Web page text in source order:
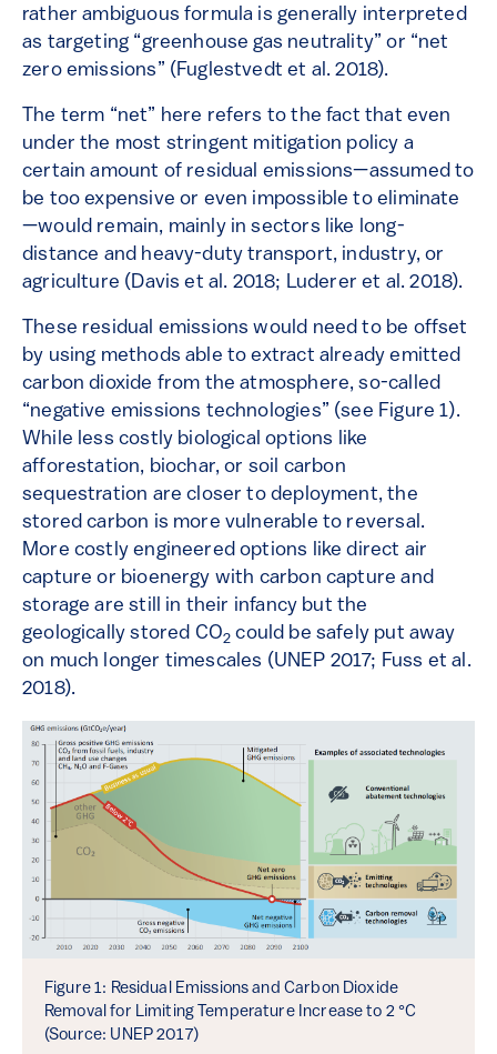
rather ambiguous formula is generally interpreted
as targeting “greenhouse gas neutrality” or “net
zero emissions” (Fuglestvedt et al. 2018).
The term “net” here refers to the fact that even
under the most stringent mitigation policy a
certain amount of residual emissions—assumed to
be too expensive or even impossible to eliminate
—would remain, mainly in sectors like long-
distance and heavy-duty transport, industry, or
agriculture (Davis et al. 2018; Luderer et al. 2018).
These residual emissions would need to be offset
by using methods able to extract already emitted
carbon dioxide from the atmosphere, so-called
“negative emissions technologies” (see Figure 1).
While less costly biological options like
afforestation, biochar, or soil carbon
sequestration are closer to deployment, the
stored carbon is more vulnerable to reversal.
More costly engineered options like direct air
capture or bioenergy with carbon capture and
storage are still in their infancy but the
geologically stored CO2 could be safely put away
on much longer timescales (UNEP 2017; Fuss et al.
2018).
Figure 1: Residual Emissions and Carbon Dioxide
Removal for Limiting Temperature Increase to 2 °C
(Source: UNEP 2017)